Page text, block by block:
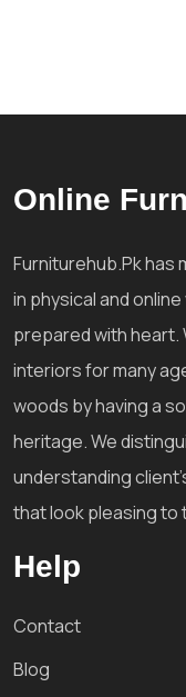
Online
Furniturehub.Pk has
in physical and
prepared with heart.
interiors for many
woods by having a
heritage. We
understanding
that look pleasing to
Help
Contact
Blog